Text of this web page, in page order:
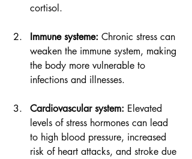
cortisol.
Immune systeme: Chronic stress can
weaken the immune system, making
the body more vulnerable to
infections and illnesses.
Cardiovascular system: Elevated
levels of stress hormones can lead
to high blood pressure, increased
risk of heart attacks, and stroke due